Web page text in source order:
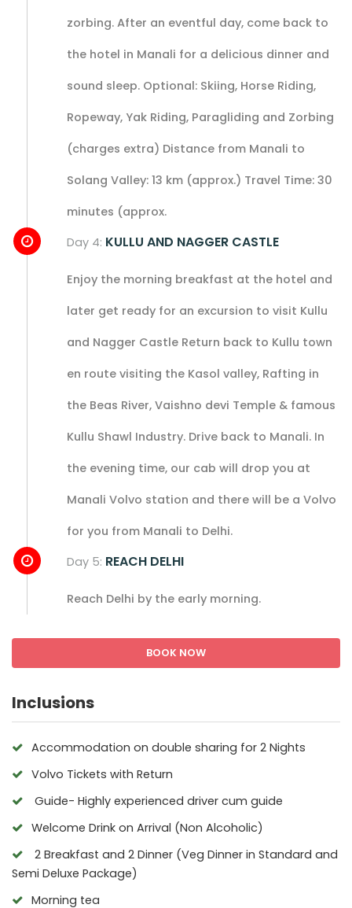
zorbing. After an eventful day, come back to
the hotel in Manali for a delicious dinner and
sound sleep. Optional: Skiing, Horse Riding,
Ropeway, Yak Riding, Paragliding and Zorbing
(charges extra) Distance from Manali to
Solang Valley: 13 km (approx.) Travel Time: 30
minutes (approx.
Day 4: KULLU AND NAGGER CASTLE
Enjoy the morning breakfast at the hotel and
later get ready for an excursion to visit Kullu
and Nagger Castle Return back to Kullu town
en route visiting the Kasol valley, Rafting in
the Beas River, Vaishno devi Temple & famous
Kullu Shawl Industry. Drive back to Manali. In
the evening time, our cab will drop you at
Manali Volvo station and there will be a Volvo
for you from Manali to Delhi.
Day 5: REACH DELHI
Reach Delhi by the early morning.
BOOK NOW
Inclusions
Accommodation on double sharing for 2 Nights
Volvo Tickets with Return
Guide- Highly experienced driver cum guide
Welcome Drink on Arrival (Non Alcoholic)
2 Breakfast and 2 Dinner (Veg Dinner in Standard and
Semi Deluxe Package)
Morning tea